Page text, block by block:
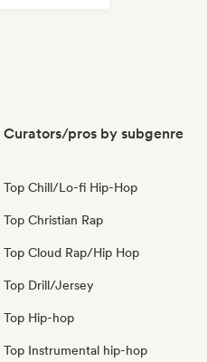
Curators/pros by subgenre
Top Chill/Lo-fi Hip-Hop
Top Christian Rap
Top Cloud Rap/Hip Hop
Top Drill/Jersey
Top Hip-hop
Top Instrumental hip-hop